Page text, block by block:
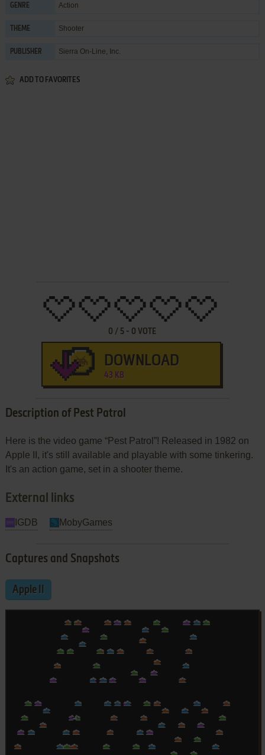
GENRE Action
THEME Shooter
PUBLISHER Sierra On-Line, Inc.
ADD TO FAVORITES
0 / 5 - 0 VOTE
DOWNLOAD
43 KB
Description of Pest Patrol
Here is the video game “Pest Patrol”! Released in 1982 on
Apple II, it's still available and playable with some tinkering.
It's an action game, set in a shooter theme.
External links
IGDB MobyGames
Captures and Snapshots
Apple II